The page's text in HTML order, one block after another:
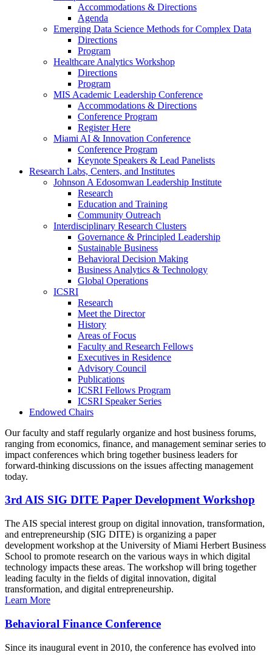
Accommodations & Directions
Agenda
Emerging Data Science Methods for Complex Data
Directions
Program
Healthcare Analytics Workshop
Directions
Program
MIS Academic Leadership Conference
Accommodations & Directions
Conference Program
Register Here
Miami AI & Innovation Conference
Conference Program
Keynote Speakers & Lead Panelists
Research Labs, Centers, and Institutes
Johnson A Edosomwan Leadership Institute
Research
Education and Training
Community Outreach
Interdisciplinary Research Clusters
Governance & Principled Leadership
Sustainable Business
Behavioral Decision Making
Business Analytics & Technology
Global Operations
ICSRI
Research
Meet the Director
History
Areas of Focus
Faculty and Research Fellows
Executives in Residence
Advisory Council
Publications
ICSRI Fellows Program
ICSRI Speaker Series
Endowed Chairs
Our faculty and staff regularly organize and host business forums,
ranging from economics, finance, and management seminar series to
impact conferences which bring together business leaders for
forward-thinking discussions on the issues affecting management
today.
3rd AIS SIG DITE Paper Development Workshop
The AIS special interest group on digital innovation, transformation,
and entrepreneurship (SIG DITE) is organizing a paper
development workshop at the University of Miami Herbert Business
School to promote research on the various ways in which digital
technology impacts these areas. The workshop will bring together
leading faculty in the fields of digital innovation, digital
transformation, and digital entrepreneurship.
Learn More
Behavioral Finance Conference
Since its inaugural event in 2010, the conference has evolved into